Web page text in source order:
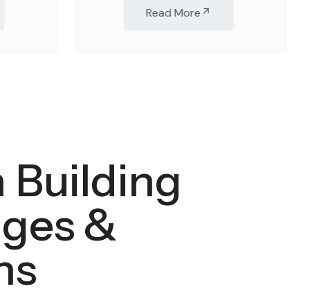
Read More
Building
&